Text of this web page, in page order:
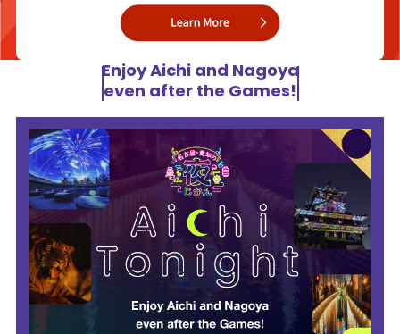
Enjoy Aichi and Nagoya
even after the Games!